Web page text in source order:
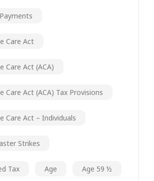
Care Act
Care Act (ACA)
Care Act (ACA) Tax Provisions
Care Act – Individuals
Strikes
Tax Age Age 59 ½